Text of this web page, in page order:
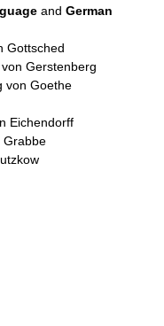
and German
Gottsched
Gerstenberg
von Goethe
Eichendorff
Grabbe